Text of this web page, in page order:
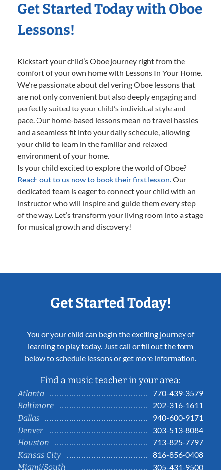
Get Started Today with Oboe
Lessons!
Kickstart your child’s Oboe journey right from the
comfort of your own home with Lessons In Your Home.
We’re passionate about delivering Oboe lessons that
are not only convenient but also deeply engaging and
perfectly suited to your child’s individual style and
pace. Our home-based lessons mean no travel hassles
and a seamless fit into your daily schedule, allowing
your child to learn in the familiar and relaxed
environment of your home.
Is your child excited to explore the world of Oboe?
Reach out to us now to book their first lesson.Our
dedicated team is eager to connect your child with an
instructor who will inspire and guide them every step
of the way. Let’s transform your living room into a stage
for musical growth and discovery!
Get Started Today!
You or your child can begin the exciting journey of
learning to play today. Just call or fill out the form
below to schedule lessons or get more information.
Find a music teacher in your area:
Atlanta
770-439-3579
Baltimore
202-316-1611
Dallas
940-600-9171
Denver
303-513-8084
Houston
713-825-7797
Kansas City
816-856-0408
Miami/South
305-431-9500